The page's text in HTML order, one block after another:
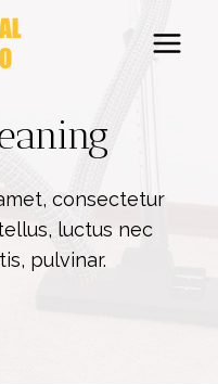
consectetur
luctus nec
pulvinar.